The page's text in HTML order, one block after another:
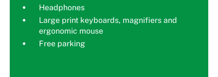
Headphones
Large print keyboards, magnifiers and
ergonomic mouse
Free parking